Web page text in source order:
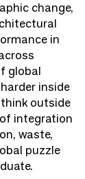
change,
in
global
inside
outside
integration
waste,
puzzle